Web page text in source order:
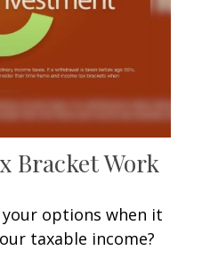
Bracket Work
your options when it
taxable income?